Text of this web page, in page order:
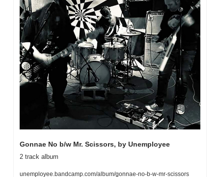
Gonnae No b/w Mr. Scissors, by Unemployee
2 track album
unemployee.bandcamp.com/album/gonnae-no-b-w-mr-scissors